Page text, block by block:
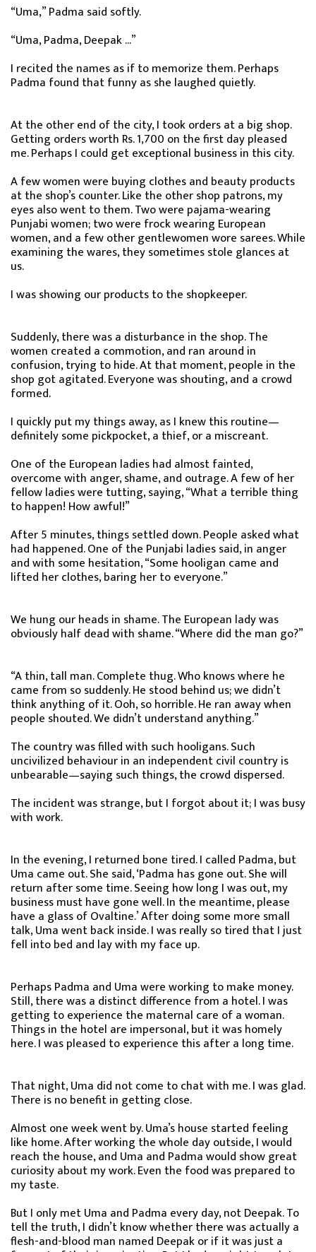
“Uma,” Padma said softly.
“Uma, Padma, Deepak ...”
I recited the names as if to memorize them. Perhaps
Padma found that funny as she laughed quietly.
At the other end of the city, I took orders at a big shop.
Getting orders worth Rs. 1,700 on the first day pleased
me. Perhaps I could get exceptional business in this city.
A few women were buying clothes and beauty products
at the shop’s counter. Like the other shop patrons, my
eyes also went to them. Two were pajama-wearing
Punjabi women; two were frock wearing European
women, and a few other gentlewomen wore sarees. While
examining the wares, they sometimes stole glances at
us.
I was showing our products to the shopkeeper.
Suddenly, there was a disturbance in the shop. The
women created a commotion, and ran around in
confusion, trying to hide. At that moment, people in the
shop got agitated. Everyone was shouting, and a crowd
formed.
I quickly put my things away, as I knew this routine—
definitely some pickpocket, a thief, or a miscreant.
One of the European ladies had almost fainted,
overcome with anger, shame, and outrage. A few of her
fellow ladies were tutting, saying, “What a terrible thing
to happen! How awful!”
After 5 minutes, things settled down. People asked what
had happened. One of the Punjabi ladies said, in anger
and with some hesitation, “Some hooligan came and
lifted her clothes, baring her to everyone.”
We hung our heads in shame. The European lady was
obviously half dead with shame. “Where did the man go?”
“A thin, tall man. Complete thug. Who knows where he
came from so suddenly. He stood behind us; we didn’t
think anything of it. Ooh, so horrible. He ran away when
people shouted. We didn’t understand anything.”
The country was filled with such hooligans. Such
uncivilized behaviour in an independent civil country is
unbearable—saying such things, the crowd dispersed.
The incident was strange, but I forgot about it; I was busy
with work.
In the evening, I returned bone tired. I called Padma, but
Uma came out. She said, ‘Padma has gone out. She will
return after some time. Seeing how long I was out, my
business must have gone well. In the meantime, please
have a glass of Ovaltine.’ After doing some more small
talk, Uma went back inside. I was really so tired that I just
fell into bed and lay with my face up.
Perhaps Padma and Uma were working to make money.
Still, there was a distinct difference from a hotel. I was
getting to experience the maternal care of a woman.
Things in the hotel are impersonal, but it was homely
here. I was pleased to experience this after a long time.
That night, Uma did not come to chat with me. I was glad.
There is no benefit in getting close.
Almost one week went by. Uma’s house started feeling
like home. After working the whole day outside, I would
reach the house, and Uma and Padma would show great
curiosity about my work. Even the food was prepared to
my taste.
But I only met Uma and Padma every day, not Deepak. To
tell the truth, I didn’t know whether there was actually a
flesh-and-blood man named Deepak or if it was just a